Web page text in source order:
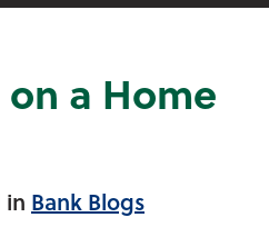
a Home
in Bank Blogs